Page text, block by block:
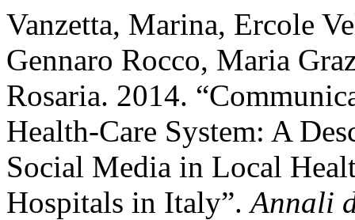
Vanzetta, Marina, Ercole
Gennaro Rocco, Maria
Rosaria. 2014.
Health-Care System: A
Social Media in Local
Hospitals in Italy”.Annali